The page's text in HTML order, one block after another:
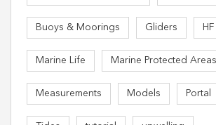
Buoys & Moorings Gliders
Marine Life Marine Protected Areas
Measurements Models Portal